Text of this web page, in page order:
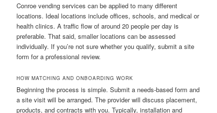
Conroe vending services can be applied to many different
locations. Ideal locations include offices, schools, and medical or
health clinics. A traffic flow of around 20 people per day is
preferable. That said, smaller locations can be assessed
individually. If you’re not sure whether you qualify, submit a site
form for a professional review.
HOW MATCHING AND ONBOARDING WORK
Beginning the process is simple. Submit a needs-based form and
a site visit will be arranged. The provider will discuss placement,
products, and contracts with you. Typically, installation and